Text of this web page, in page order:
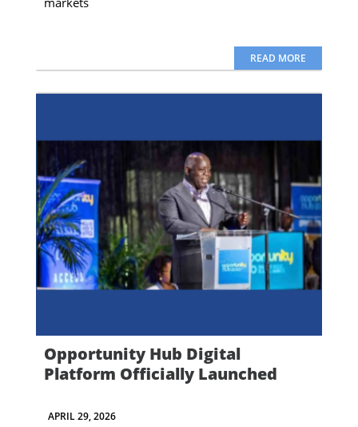
READ MORE
Opportunity Hub Digital
Platform Officially Launched
APRIL 29, 2026